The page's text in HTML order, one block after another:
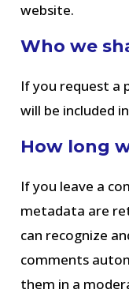
website.
Who we
If you request a
will be included
How long
If you leave a
metadata are
can recognize
comments
them in a